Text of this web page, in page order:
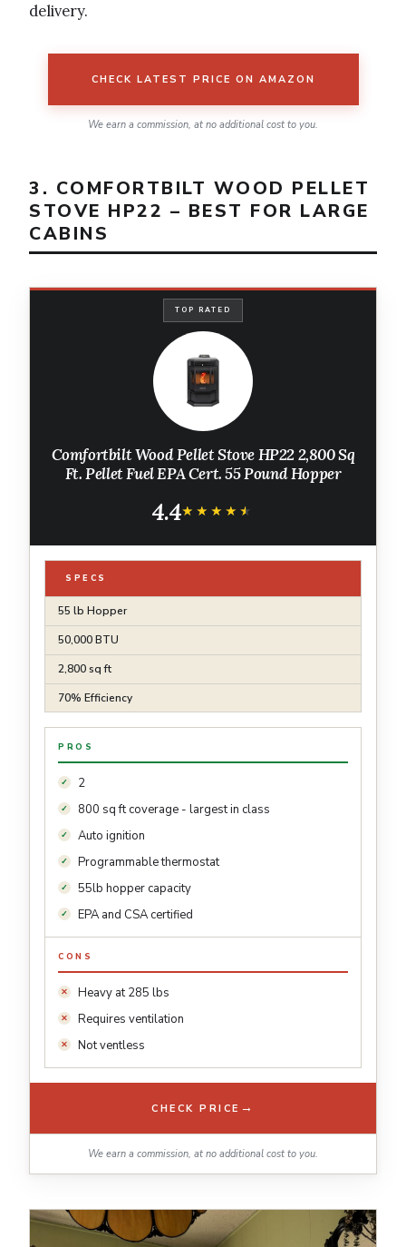
delivery.
CHECK LATEST PRICE ON AMAZON
We earn a commission, at no additional cost to you.
3. COMFORTBILT WOOD PELLET
STOVE HP22 – BEST FOR LARGE
CABINS
TOP RATED
Comfortbilt Wood Pellet Stove HP22 2,800 Sq
Ft. Pellet Fuel EPA Cert. 55 Pound Hopper
4.4★★★★★
★★★★★
SPECS
55 lb Hopper
50,000 BTU
2,800 sq ft
70% Efficiency
PROS
2
800 sq ft coverage - largest in class
Auto ignition
Programmable thermostat
55lb hopper capacity
EPA and CSA certified
CONS
Heavy at 285 lbs
Requires ventilation
Not ventless
CHECK PRICE →
We earn a commission, at no additional cost to you.